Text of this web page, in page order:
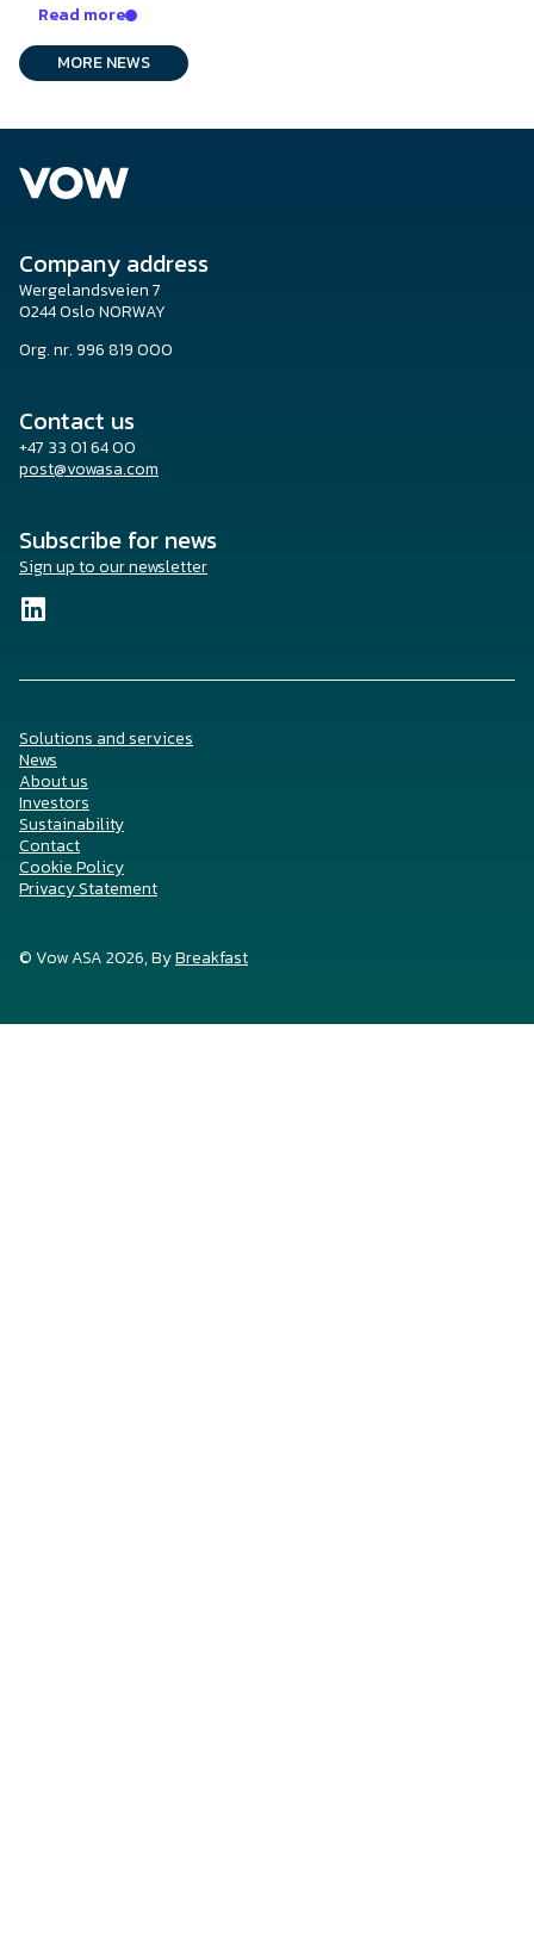
Read more
MORE NEWS
Company address
Wergelandsveien 7
0244 Oslo NORWAY
Org. nr. 996 819 000
Contact us
+47 33 01 64 00
post@vowasa.com
Subscribe for news
Sign up to our newsletter
Solutions and services
News
About us
Investors
Sustainability
Contact
Cookie Policy
Privacy Statement
© Vow ASA 2026, ByBreakfast